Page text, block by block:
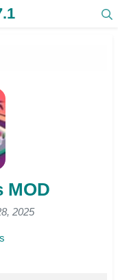
MOD
2025